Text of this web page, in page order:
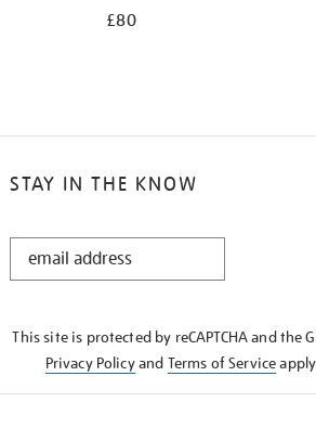
£80
STAY IN THE KNOW
STAY
This site is protected by reCAPTCHA and the
Privacy Policyand Terms of Service